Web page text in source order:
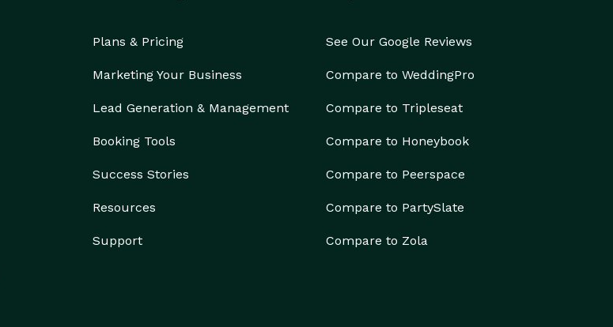
Plans & Pricing
Marketing Your Business
Lead Generation & Management
Booking Tools
Success Stories
Resources
Support
See Our Google Reviews
Compare to WeddingPro
Compare to Tripleseat
Compare to Honeybook
Compare to Peerspace
Compare to PartySlate
Compare to Zola